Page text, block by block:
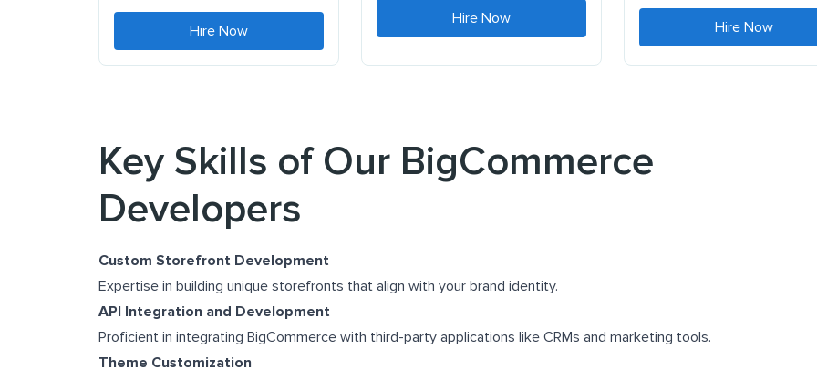
Hire Now
Hire Now Hire Now
Key Skills of Our BigCommerce
Developers
Custom Storefront Development
Expertise in building unique storefronts that align with your brand identity.
API Integration and Development
Proficient in integrating BigCommerce with third-party applications like CRMs and marketing tools.
Theme Customization